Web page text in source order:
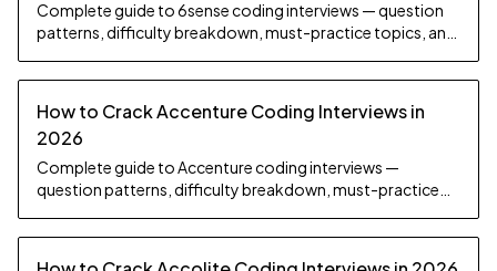
Complete guide to 6sense coding interviews — question
patterns, difficulty breakdown, must-practice topics, and
How to Crack Accenture Coding Interviews in
2026
Complete guide to Accenture coding interviews —
question patterns, difficulty breakdown, must-practice